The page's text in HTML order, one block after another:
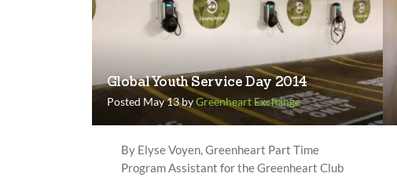
Global Youth Service Day 2014
Posted May 13 byGreenheart Exchange
By Elyse Voyen, Greenheart Part Time
Program Assistant for the Greenheart Club